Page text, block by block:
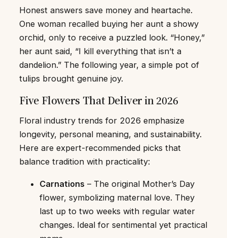
Honest answers save money and heartache.
One woman recalled buying her aunt a showy
orchid, only to receive a puzzled look. “Honey,”
her aunt said, “I kill everything that isn’t a
dandelion.” The following year, a simple pot of
tulips brought genuine joy.
Five Flowers That Deliver in 2026
Floral industry trends for 2026 emphasize
longevity, personal meaning, and sustainability.
Here are expert-recommended picks that
balance tradition with practicality:
Carnations – The original Mother’s Day
flower, symbolizing maternal love. They
last up to two weeks with regular water
changes. Ideal for sentimental yet practical